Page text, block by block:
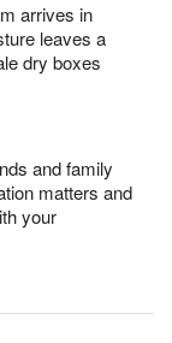
arrives in
leaves a
dry boxes
and family
matters and
your